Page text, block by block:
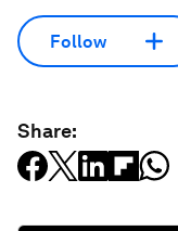
Follow
Share: